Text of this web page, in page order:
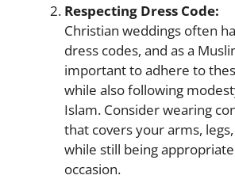
Respecting Dress Code:
Christian weddings often
dress codes, and as a
important to adhere to
while also following
Islam. Consider wearing
that covers your arms,
while still being
occasion.